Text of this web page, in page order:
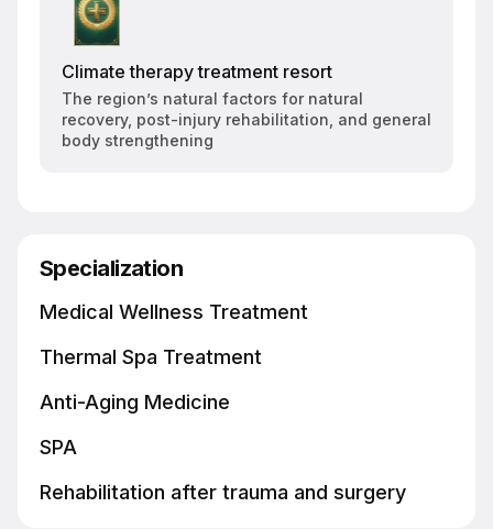
Climate therapy treatment resort
The region’s natural factors for natural
recovery, post-injury rehabilitation, and general
body strengthening
Specialization
Medical Wellness Treatment
Thermal Spa Treatment
Anti-Aging Medicine
SPA
Rehabilitation after trauma and surgery